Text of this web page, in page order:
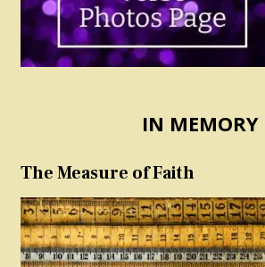
IN MEMORY
The Measure of Faith